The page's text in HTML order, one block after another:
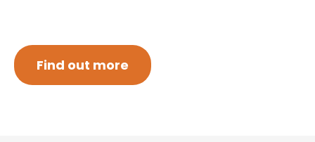
Find out more